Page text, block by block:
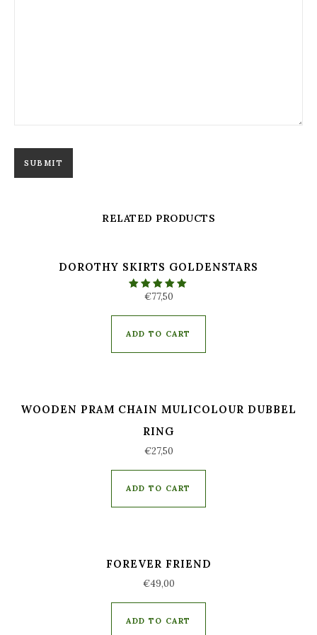
RELATED PRODUCTS
DOROTHY SKIRTS GOLDENSTARS
Rated
€77,50
ADD TO CART
WOODEN PRAM CHAIN MULICOLOUR DUBBEL
RING
€27,50
ADD TO CART
FOREVER FRIEND
€49,00
ADD TO CART